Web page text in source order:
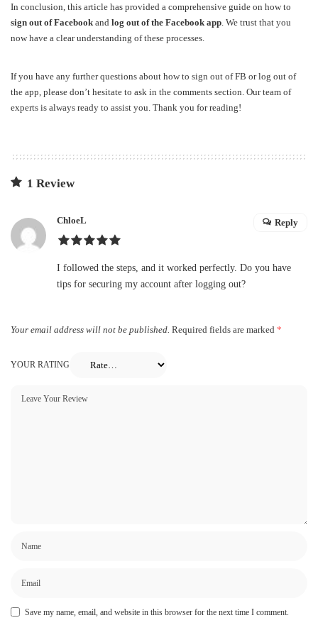
In conclusion, this article has provided a comprehensive guide on how to
sign out of Facebook and log out of the Facebook app . We trust that you
now have a clear understanding of these processes.
If you have any further questions about how to sign out of FB orlog out of
the app , please don’t hesitate to ask in the comments section. Our team of
experts is always ready to assist you. Thank you for reading!
1 Review
ChloeL
I followed the steps, and it worked perfectly. Do you have
tips for securing my account after logging out?
Reply
Your email address will not be published. Required fields are marked *
YOUR RATING
Save my name, email, and website in this browser for the next time I comment.